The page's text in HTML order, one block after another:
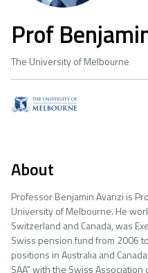
Prof
The University of Melbourne
About
Professor Benjamin Avanzi is
University of Melbourne. He
Switzerland and Canada, was
Swiss pension fund from 2006
positions in Australia and
SAA" with the Swiss Association